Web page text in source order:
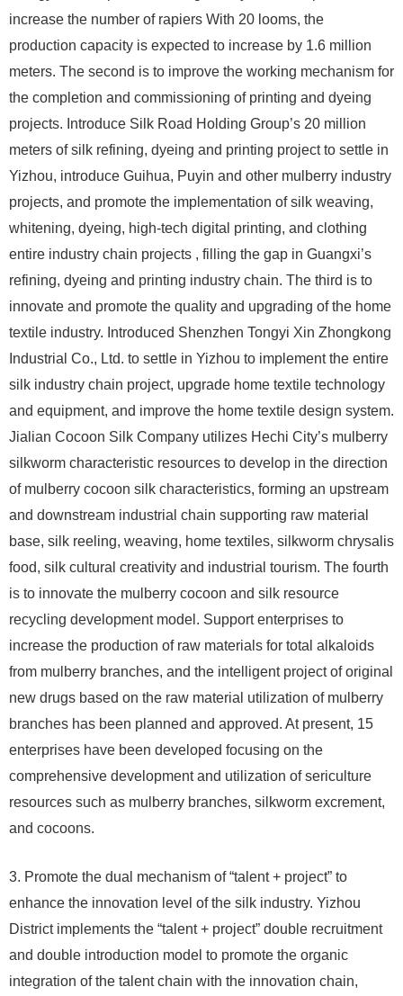
increase the number of rapiers With 20 looms, the
production capacity is expected to increase by 1.6 million
meters. The second is to improve the working mechanism for
the completion and commissioning of printing and dyeing
projects. Introduce Silk Road Holding Group’s 20 million
meters of silk refining, dyeing and printing project to settle in
Yizhou, introduce Guihua, Puyin and other mulberry industry
projects, and promote the implementation of silk weaving,
whitening, dyeing, high-tech digital printing, and clothing
entire industry chain projects , filling the gap in Guangxi’s
refining, dyeing and printing industry chain. The third is to
innovate and promote the quality and upgrading of the home
textile industry. Introduced Shenzhen Tongyi Xin Zhongkong
Industrial Co., Ltd. to settle in Yizhou to implement the entire
silk industry chain project, upgrade home textile technology
and equipment, and improve the home textile design system.
Jialian Cocoon Silk Company utilizes Hechi City’s mulberry
silkworm characteristic resources to develop in the direction
of mulberry cocoon silk characteristics, forming an upstream
and downstream industrial chain supporting raw material
base, silk reeling, weaving, home textiles, silkworm chrysalis
food, silk cultural creativity and industrial tourism. The fourth
is to innovate the mulberry cocoon and silk resource
recycling development model. Support enterprises to
increase the production of raw materials for total alkaloids
from mulberry branches, and the intelligent project of original
new drugs based on the raw material utilization of mulberry
branches has been planned and approved. At present, 15
enterprises have been developed focusing on the
comprehensive development and utilization of sericulture
resources such as mulberry branches, silkworm excrement,
and cocoons.
3. Promote the dual mechanism of “talent + project” to
enhance the innovation level of the silk industry. Yizhou
District implements the “talent + project” double recruitment
and double introduction model to promote the organic
integration of the talent chain with the innovation chain,